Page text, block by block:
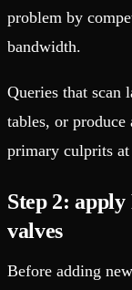
problem by
bandwidth.
Queries that scan
tables, or produce
primary culprits
Step 2:
valves
Before adding